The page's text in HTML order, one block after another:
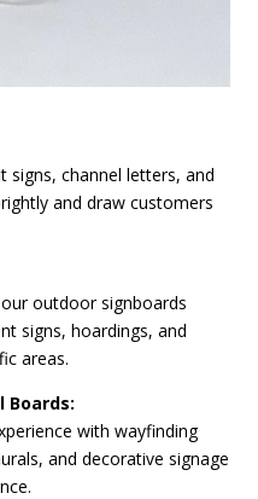
signs, channel letters, and
and draw customers
outdoor signboards
signs, hoardings, and
areas.
Boards:
with wayfinding
and decorative signage